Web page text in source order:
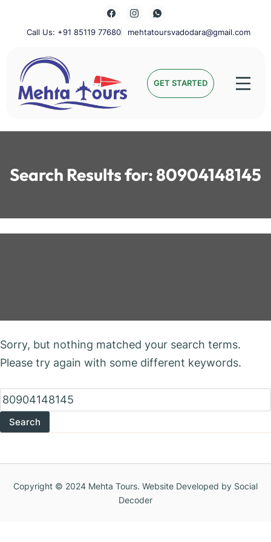
contentCall Us: +91 85119 77680 mehtatoursvadodara@gmail.com
Mehta Tours GET STARTED
Search Results for:80904148145
Sorry, but nothing matched your search terms.
Please try again with some different keywords.
Search
for:
Copyright © 2024 Mehta Tours. Website Developed by Social
Decoder